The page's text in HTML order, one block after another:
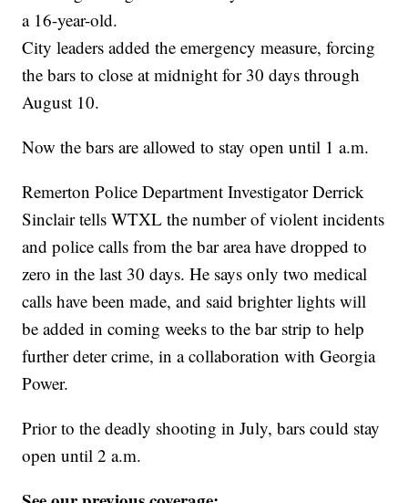
a 16-year-old.
City leaders added the emergency measure, forcing
the bars to close at midnight for 30 days through
August 10.
Now the bars are allowed to stay open until 1 a.m.
Remerton Police Department Investigator Derrick
Sinclair tells WTXL the number of violent incidents
and police calls from the bar area have dropped to
zero in the last 30 days. He says only two medical
calls have been made, and said brighter lights will
be added in coming weeks to the bar strip to help
further deter crime, in a collaboration with Georgia
Power.
Prior to the deadly shooting in July, bars could stay
open until 2 a.m.